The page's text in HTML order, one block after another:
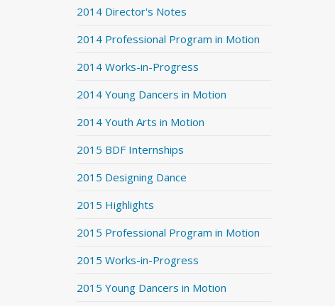
2014 Director's Notes
2014 Professional Program in Motion
2014 Works-in-Progress
2014 Young Dancers in Motion
2014 Youth Arts in Motion
2015 BDF Internships
2015 Designing Dance
2015 Highlights
2015 Professional Program in Motion
2015 Works-in-Progress
2015 Young Dancers in Motion